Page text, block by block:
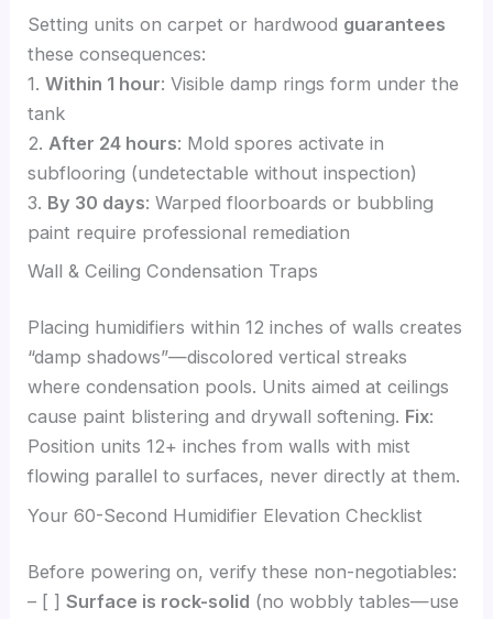
Setting units on carpet or hardwood guarantees
these consequences:
1.Within 1 hour: Visible damp rings form under the
tank
2. After 24 hours: Mold spores activate in
subflooring (undetectable without inspection)
3. By 30 days: Warped floorboards or bubbling
paint require professional remediation
Wall & Ceiling Condensation Traps
Placing humidifiers within 12 inches of walls creates
“damp shadows”—discolored vertical streaks
where condensation pools. Units aimed at ceilings
cause paint blistering and drywall softening. Fix:
Position units 12+ inches from walls with mist
flowing parallel to surfaces, never directly at them.
Your 60-Second Humidifier Elevation Checklist
Before powering on, verify these non-negotiables:
– [ ]Surface is rock-solid (no wobbly tables—use